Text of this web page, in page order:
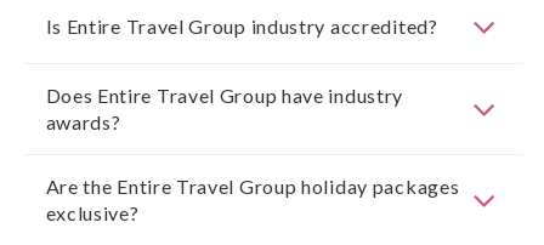
Is Entire Travel Group industry accredited?
Does Entire Travel Group have industry
awards?
Are the Entire Travel Group holiday packages
exclusive?